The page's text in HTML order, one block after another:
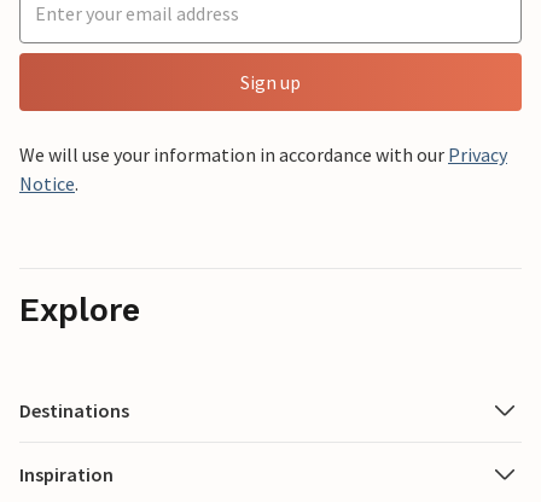
Sign up
We will use your information in accordance with our Privacy
Notice.
Explore
Destinations
Inspiration